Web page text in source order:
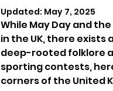
Updated: May 7, 2025
While May Day and
in the UK, there
deep-rooted folklore
sporting contests,
corners of the United